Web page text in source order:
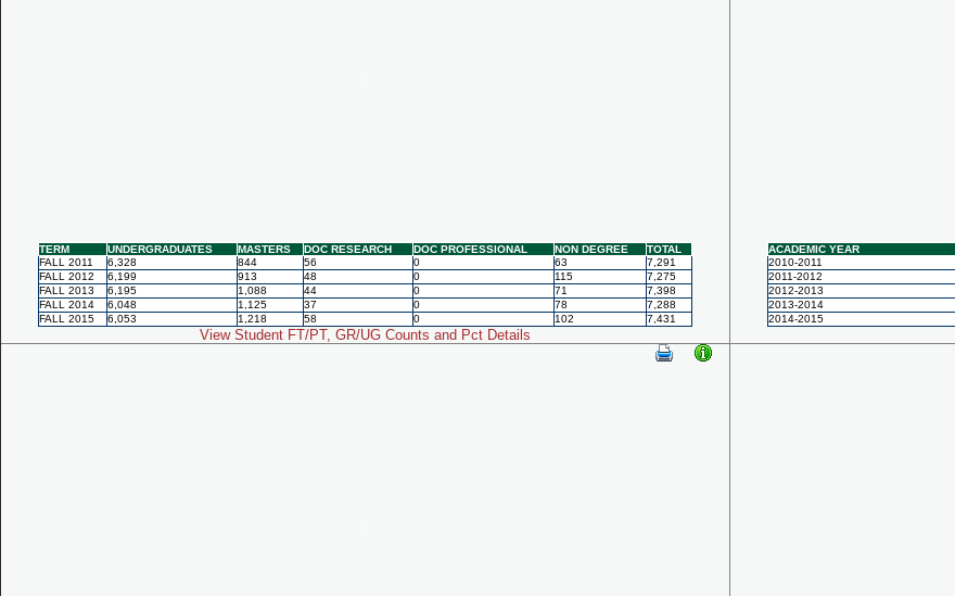
TERM UNDERGRADUATES MASTERS DOC RESEARCH DOC PROFESSIONAL NON DEGREE
TOTAL
FALL 2011
6,328 844 56 0 63
7,291
FALL 2012
6,199 913 48 0 115
7,275
FALL 2013
6,195 1,088 44 0 71
7,398
FALL 2014
6,048 1,125 37 0 78
7,288
FALL 2015
6,053 1,218 58 0 102 7,431
View Student FT/PT, GR/UG Counts and Pct Details
ACADEMIC YEAR
2010-2011
2011-2012
2012-2013
2013-2014
2014-2015